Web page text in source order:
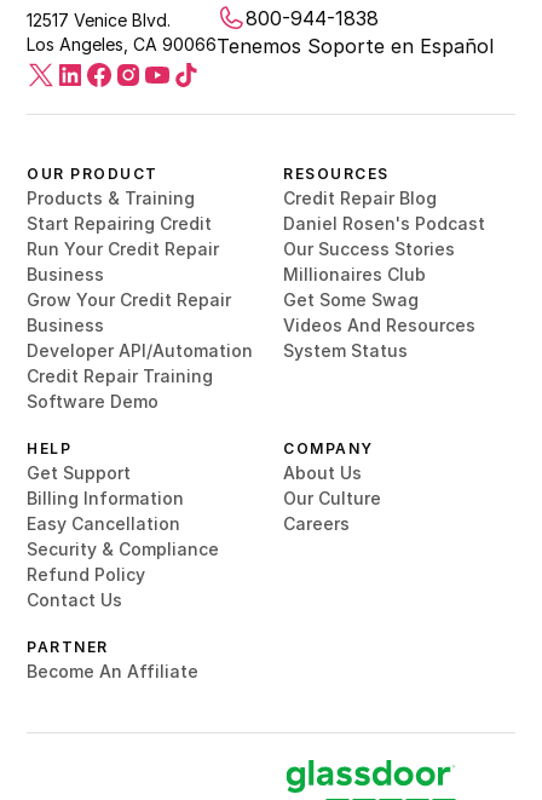
12517 Venice Blvd.
Los Angeles, CA 90066
800-944-1838
Tenemos Soporte en Español
OUR PRODUCT
Products & Training
Start Repairing Credit
Run Your Credit Repair
Business
Grow Your Credit Repair
Business
Developer API/Automation
Credit Repair Training
Software Demo
RESOURCES
Credit Repair Blog
Daniel Rosen's Podcast
Our Success Stories
Millionaires Club
Get Some Swag
Videos And Resources
System Status
HELP
Get Support
Billing Information
Easy Cancellation
Security & Compliance
Refund Policy
Contact Us
PARTNER
Become An Affiliate
COMPANY
About Us
Our Culture
Careers